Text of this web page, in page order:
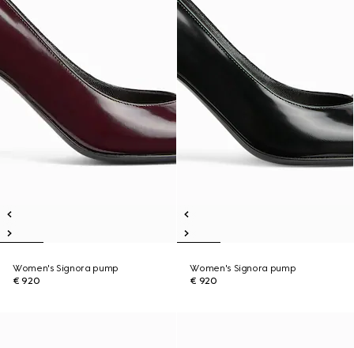
Women's Signora pump
€ 920
Women's Signora pump
€ 920